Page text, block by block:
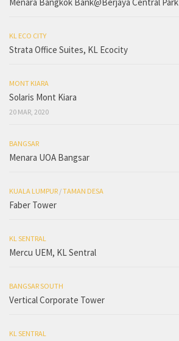
KL ECO CITY
Strata Office Suites, KL Ecocity
MONT KIARA
Solaris Mont Kiara
20 MAR, 2020
BANGSAR
Menara UOA Bangsar
KUALA LUMPUR /TAMAN DESA
Faber Tower
KL SENTRAL
Mercu UEM, KL Sentral
BANGSAR SOUTH
Vertical Corporate Tower
KL SENTRAL